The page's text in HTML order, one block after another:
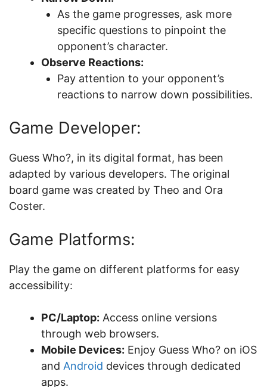
As the game progresses, ask more
specific questions to pinpoint the
opponent’s character.
Observe Reactions:
Pay attention to your opponent’s
reactions to narrow down possibilities.
Game Developer:
Guess Who?, in its digital format, has been
adapted by various developers. The original
board game was created by Theo and Ora
Coster.
Game Platforms:
Play the game on different platforms for easy
accessibility:
PC/Laptop: Access online versions
through web browsers.
Mobile Devices: Enjoy Guess Who? on iOS
and Android devices through dedicated
apps.